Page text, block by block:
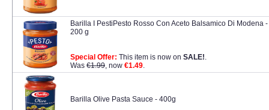
Barilla I PestiPesto Rosso Con Aceto Balsamico Di Modena -
200 g
Special Offer: This item is now on SALE!.
Was €1.99, now €1.49.
Barilla Olive Pasta Sauce - 400g